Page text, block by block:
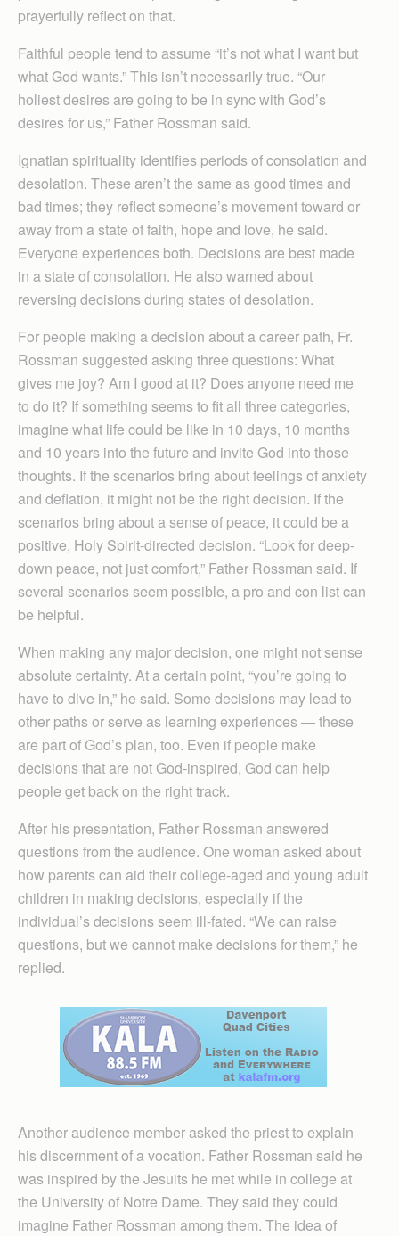
prayerfully reflect on that.
Faithful people tend to assume “it’s not what I want but
what God wants.” This isn’t necessarily true. “Our
holiest desires are going to be in sync with God’s
desires for us,” Father Rossman said.
Ignatian spirituality identifies periods of consolation and
desolation. These aren’t the same as good times and
bad times; they reflect someone’s movement toward or
away from a state of faith, hope and love, he said.
Everyone experiences both. Decisions are best made
in a state of consolation. He also warned about
reversing decisions during states of desolation.
For people making a decision about a career path, Fr.
Rossman suggested asking three questions: What
gives me joy? Am I good at it? Does anyone need me
to do it? If something seems to fit all three categories,
imagine what life could be like in 10 days, 10 months
and 10 years into the future and invite God into those
thoughts. If the scenarios bring about feelings of anxiety
and deflation, it might not be the right decision. If the
scenarios bring about a sense of peace, it could be a
positive, Holy Spirit-directed decision. “Look for deep-
down peace, not just comfort,” Father Rossman said. If
several scenarios seem possible, a pro and con list can
be helpful.
When making any major decision, one might not sense
absolute certainty. At a certain point, “you’re going to
have to dive in,” he said. Some decisions may lead to
other paths or serve as learning experiences — these
are part of God’s plan, too. Even if people make
decisions that are not God-inspired, God can help
people get back on the right track.
After his presentation, Father Rossman answered
questions from the audience. One woman asked about
how parents can aid their college-aged and young adult
children in making decisions, especially if the
individual’s decisions seem ill-fated. “We can raise
questions, but we cannot make decisions for them,” he
replied.
Another audience member asked the priest to explain
his discernment of a vocation. Father Rossman said he
was inspired by the Jesuits he met while in college at
the University of Notre Dame. They said they could
imagine Father Rossman among them. The idea of